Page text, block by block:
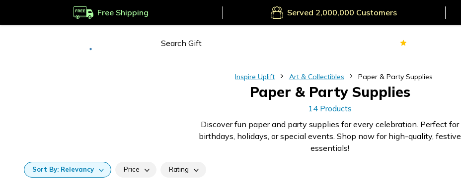
Free Shipping Served Customers
Inspire Uplift Art & Collectibles Paper & Party Supplies
Paper & Party Supplies
14 Products
Discover fun paper and party supplies for every celebration. Perfect for
birthdays, holidays, or special events. Shop now for high-quality, festive
essentials!
Sort By: Relevancy Price Rating